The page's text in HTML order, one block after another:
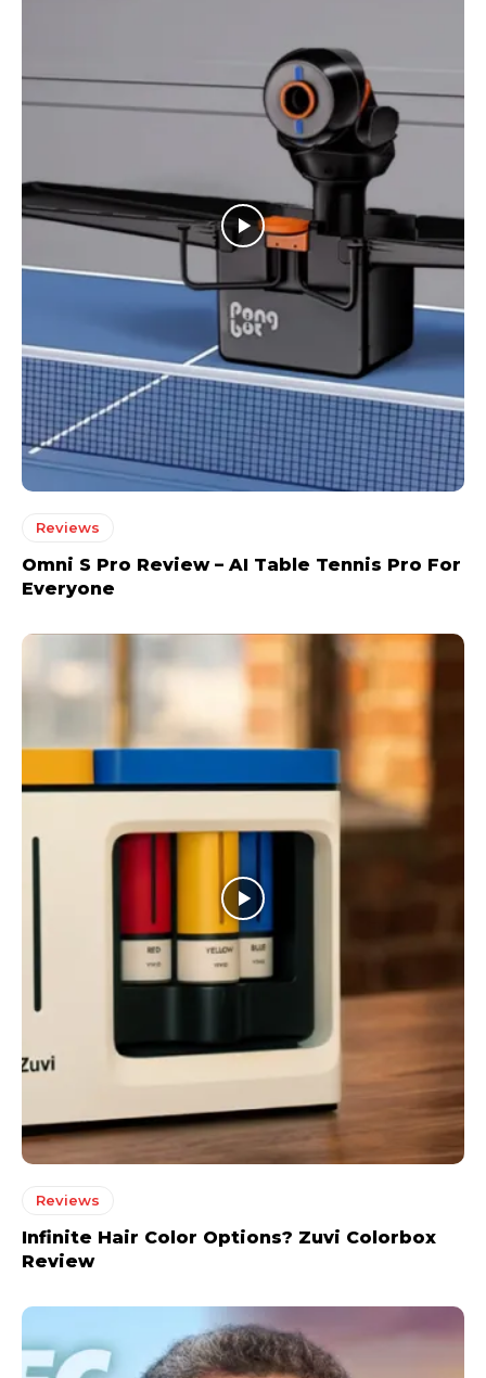
Reviews
Omni S Pro Review – AI Table Tennis Pro For
Everyone
Reviews
Infinite Hair Color Options? Zuvi Colorbox
Review